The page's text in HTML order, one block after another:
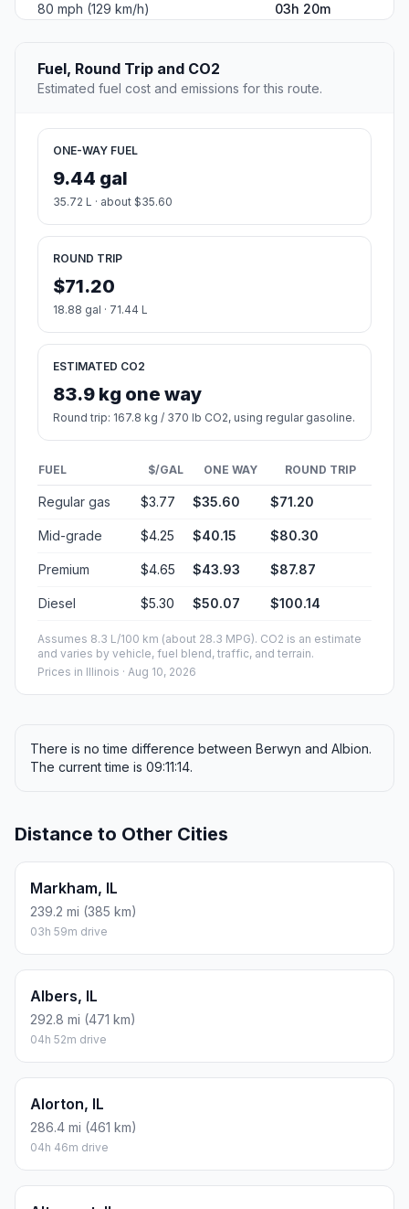
80 mph (129 km/h)
03h 20m
Fuel, Round Trip and CO2
Estimated fuel cost and emissions for this route.
ONE-WAY FUEL
9.44 gal
35.72 L · about $35.60
ROUND TRIP
$71.20
18.88 gal · 71.44 L
ESTIMATED CO2
83.9 kg one way
Round trip: 167.8 kg / 370 lb CO2, using regular gasoline.
FUEL $/GAL ONE WAY ROUND TRIP
Regular gas $3.77 $35.60 $71.20
Mid-grade $4.25 $40.15 $80.30
Premium $4.65 $43.93 $87.87
Diesel $5.30 $50.07 $100.14
Assumes 8.3 L/100 km (about 28.3 MPG). CO2 is an estimate
and varies by vehicle, fuel blend, traffic, and terrain.
Prices in Illinois · Aug 10, 2026
There is no time difference between Berwyn and Albion.
The current time is 09:11:14.
Distance to Other Cities
Markham, IL
239.2 mi (385 km)
03h 59m drive
Albers, IL
292.8 mi (471 km)
04h 52m drive
Alorton, IL
286.4 mi (461 km)
04h 46m drive